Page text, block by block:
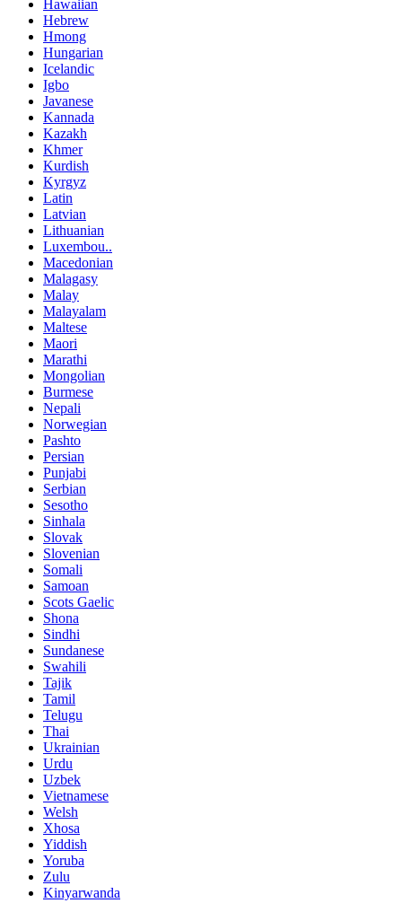
Hawaiian
Hebrew
Hmong
Hungarian
Icelandic
Igbo
Javanese
Kannada
Kazakh
Khmer
Kurdish
Kyrgyz
Latin
Latvian
Lithuanian
Luxembou..
Macedonian
Malagasy
Malay
Malayalam
Maltese
Maori
Marathi
Mongolian
Burmese
Nepali
Norwegian
Pashto
Persian
Punjabi
Serbian
Sesotho
Sinhala
Slovak
Slovenian
Somali
Samoan
Scots Gaelic
Shona
Sindhi
Sundanese
Swahili
Tajik
Tamil
Telugu
Thai
Ukrainian
Urdu
Uzbek
Vietnamese
Welsh
Xhosa
Yiddish
Yoruba
Zulu
Kinyarwanda